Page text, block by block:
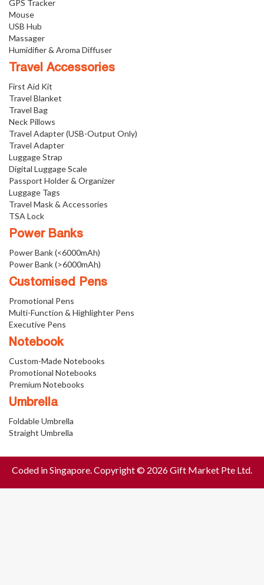
GPS Tracker
Mouse
USB Hub
Massager
Humidifier & Aroma Diffuser
Travel Accessories
First Aid Kit
Travel Blanket
Travel Bag
Neck Pillows
Travel Adapter (USB-Output Only)
Travel Adapter
Luggage Strap
Digital Luggage Scale
Passport Holder & Organizer
Luggage Tags
Travel Mask & Accessories
TSA Lock
Power Banks
Power Bank (<6000mAh)
Power Bank (>6000mAh)
Customised Pens
Promotional Pens
Multi-Function & Highlighter Pens
Executive Pens
Notebook
Custom-Made Notebooks
Promotional Notebooks
Premium Notebooks
Umbrella
Foldable Umbrella
Straight Umbrella
Coded in Singapore. Copyright © 2026 Gift Market Pte Ltd.